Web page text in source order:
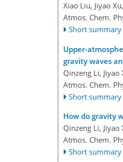
Xiao Liu, Jiyao
Atmos. Chem.
Short summary
Upper-
gravity waves
Qinzeng Li,
Atmos. Chem.
Short summary
How do gravity
Qinzeng Li,
Atmos. Chem.
Short summary